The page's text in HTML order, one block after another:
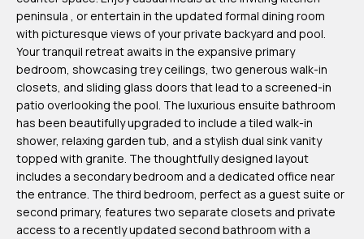
peninsula , or entertain in the updated formal dining room
with picturesque views of your private backyard and pool.
Your tranquil retreat awaits in the expansive primary
bedroom, showcasing trey ceilings, two generous walk-in
closets, and sliding glass doors that lead to a screened-in
patio overlooking the pool. The luxurious ensuite bathroom
has been beautifully upgraded to include a tiled walk-in
shower, relaxing garden tub, and a stylish dual sink vanity
topped with granite. The thoughtfully designed layout
includes a secondary bedroom and a dedicated office near
the entrance. The third bedroom, perfect as a guest suite or
second primary, features two separate closets and private
access to a recently updated second bathroom with a
e
a
m
H
u
b
b
e
r
t